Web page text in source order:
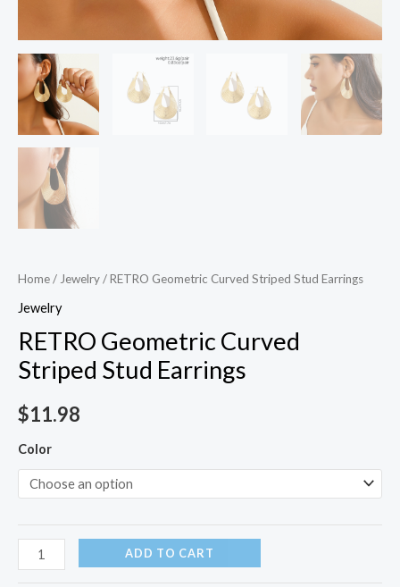
Home/Jewelry/ RETRO Geometric Curved Striped Stud Earrings
Jewelry
RETRO Geometric Curved
Striped Stud Earrings
$11.98
Color
ADD TO CART